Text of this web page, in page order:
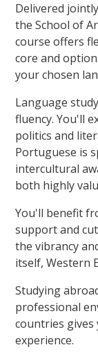
Delivered
the School of
course offers
core and
your chosen
Language
fluency. You'll
politics and
Portuguese is
intercultural
both highly
You'll benefit
support and
the vibrancy
itself, Western
Studying
professional
countries
experience.